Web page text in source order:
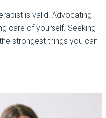
is valid. Advocating
care of yourself. Seeking
strongest things you can